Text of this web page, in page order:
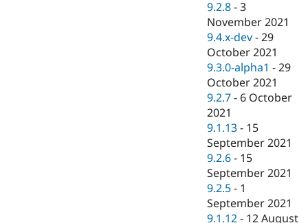
9.2.8 -3
November 2021
9.4.x-dev -29
October 2021
9.3.0-alpha1 -29
October 2021
9.2.7 - 6 October
2021
9.1.13 - 15
September 2021
9.2.6 - 15
September 2021
9.2.5 - 1
September 2021
9.1.12 - 12 August